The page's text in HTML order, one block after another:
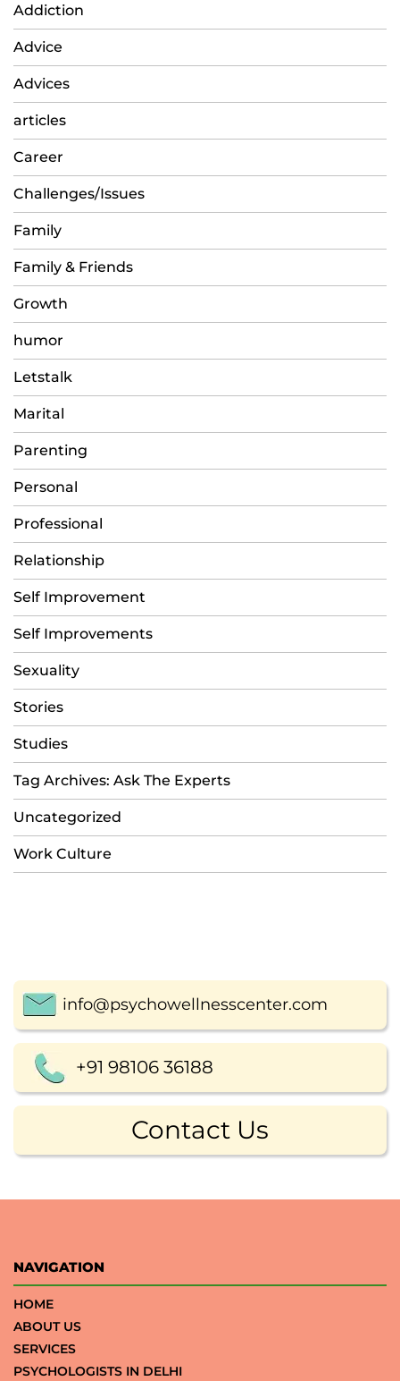
Addiction
Advice
Advices
articles
Career
Challenges/Issues
Family
Family & Friends
Growth
humor
Letstalk
Marital
Parenting
Personal
Professional
Relationship
Self Improvement
Self Improvements
Sexuality
Stories
Studies
Tag Archives: Ask The Experts
Uncategorized
Work Culture
info@psychowellnesscenter.com
+91 98106 36188
Contact Us
NAVIGATION
HOME
ABOUT US
SERVICES
PSYCHOLOGISTS IN DELHI